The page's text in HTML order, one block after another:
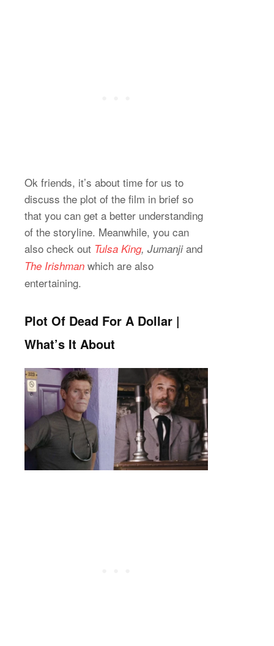
Ok friends, it’s about time for us to
discuss the plot of the film in brief so
that you can get a better understanding
of the storyline. Meanwhile, you can
also check out Tulsa King, Jumanjiand
The Irishman which are also
entertaining.
Plot Of Dead For A Dollar |
What’s It About